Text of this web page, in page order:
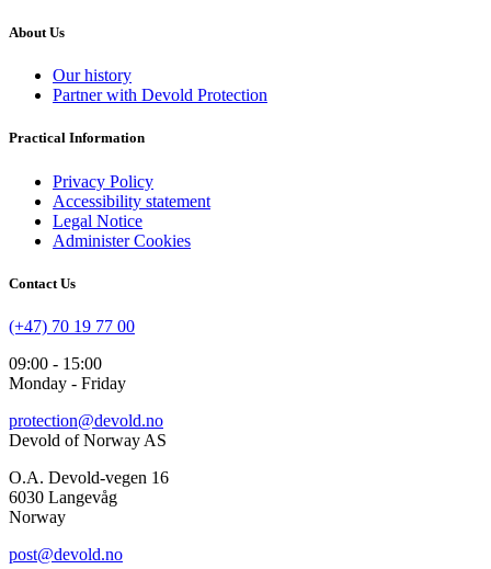
About Us
Our history
Partner with Devold Protection
Practical Information
Privacy Policy
Accessibility statement
Legal Notice
Administer Cookies
Contact Us
(+47) 70 19 77 00
09:00 - 15:00
Monday - Friday
protection@devold.no
Devold of Norway AS
O.A. Devold-vegen 16
6030 Langevåg
Norway
post@devold.no